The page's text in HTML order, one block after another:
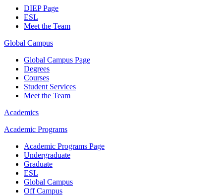
DIEP Page
ESL
Meet the Team
Global Campus
Global Campus Page
Degrees
Courses
Student Services
Meet the Team
Academics
Academic Programs
Academic Programs Page
Undergraduate
Graduate
ESL
Global Campus
Off Campus